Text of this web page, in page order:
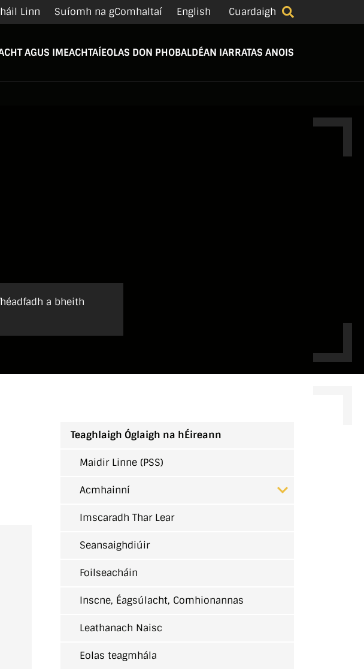
Linn Suíomh na gComhaltaí English Cuardaigh
AGUS IMEACHTAÍEOLAS DON PHOBALDÉAN IARRATAS ANOIS
a bheith
Teaghlaigh Óglaigh na hÉireann
Maidir Linne (PSS)
Acmhainní
Imscaradh Thar Lear
Seansaighdiúir
Foilseacháin
Inscne, Éagsúlacht, Comhionannas
Leathanach Naisc
Eolas teagmhála